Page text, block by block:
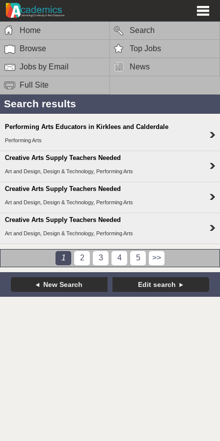
Home Search
Browse Top Jobs
Jobs by Email News
Full Site
Search results
Performing Arts Educators in Kirklees and Calderdale
Performing Arts
Creative Arts Supply Teachers Needed
Art and Design, Design & Technology, Performing Arts
Creative Arts Supply Teachers Needed
Art and Design, Design & Technology, Performing Arts
Creative Arts Supply Teachers Needed
Art and Design, Design & Technology, Performing Arts
1 2 3 4 5 >>
New Search Edit search